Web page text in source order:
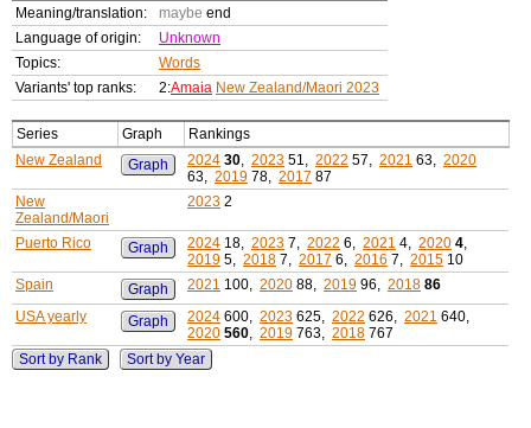
Meaning/translation: maybe end
Language of origin:
Unknown
Topics:
Words
Variants' top ranks:
2:Amaia New Zealand/Maori 2023
Series Graph
Rankings
New Zealand
Graph 2024 30, 2023 51, 2022 57, 2021 63, 2020
63, 2019 78, 2017 87
New
Zealand/Maori
2023 2
Puerto Rico Graph 2024 18, 2023 7, 2022 6, 2021 4, 2020 4,
2019 5, 2018 7, 2017 6, 2016 7, 2015 10
Spain
Graph 2021 100, 2020 88, 2019 96, 2018 86
USA yearly
Graph 2024 600, 2023 625, 2022 626, 2021 640,
2020 560, 2019 763, 2018 767
Sort by Rank
Sort by Year